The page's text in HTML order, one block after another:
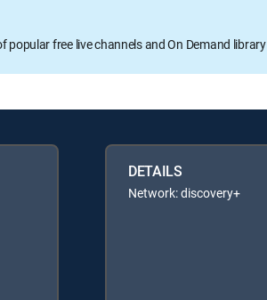
popular free live channels and On Demand library
DETAILS
Network: discovery+